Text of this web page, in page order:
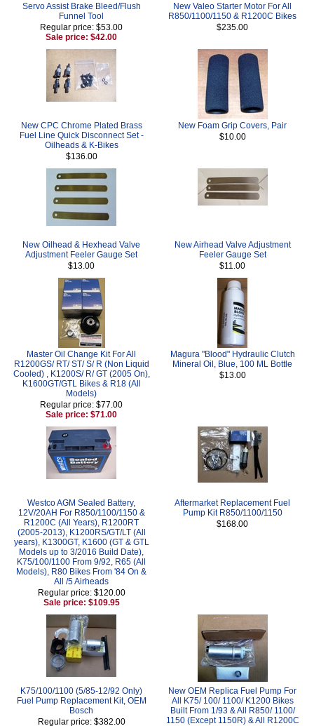
Servo Assist Brake Bleed/Flush
Funnel Tool
Regular price: $53.00
Sale price: $42.00
New Valeo Starter Motor For All
R850/1100/1150 & R1200C Bikes
$235.00
New CPC Chrome Plated Brass
Fuel Line Quick Disconnect Set -
Oilheads & K-Bikes
$136.00
New Foam Grip Covers, Pair
$10.00
New Oilhead & Hexhead Valve
Adjustment Feeler Gauge Set
$13.00
New Airhead Valve Adjustment
Feeler Gauge Set
$11.00
Master Oil Change Kit For All
R1200GS/ RT/ ST/ S/ R (Non Liquid
Cooled) , K1200S/ R/ GT (2005 On),
K1600GT/GTL Bikes & R18 (All
Models)
Regular price: $77.00
Sale price: $71.00
Magura "Blood" Hydraulic Clutch
Mineral Oil, Blue, 100 ML Bottle
$13.00
Westco AGM Sealed Battery,
12V/20AH For R850/1100/1150 &
R1200C (All Years), R1200RT
(2005-2013), K1200RS/GT/LT (All
years), K1300GT, K1600 (GT & GTL
Models up to 3/2016 Build Date),
K75/100/1100 From 9/92, R65 (All
Models), R80 Bikes From '84 On &
All /5 Airheads
Regular price: $120.00
Sale price: $109.95
Aftermarket Replacement Fuel
Pump Kit R850/1100/1150
$168.00
K75/100/1100 (5/85-12/92 Only)
Fuel Pump Replacement Kit, OEM
Bosch
Regular price: $382.00
New OEM Replica Fuel Pump For
All K75/ 100/ 1100/ K1200 Bikes
Built From 1/93 & All R850/ 1100/
1150 (Except 1150R) & All R1200C